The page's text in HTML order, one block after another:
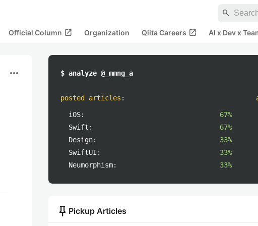
search
Official Column open_in_new Organization Qiita Careers open_in_new AI x Dev x
more_horiz $ analyze @_mmng_a
posted articles :
iOS:
67%
Swift:
67%
Design:
33%
SwiftUI:
33%
Neumorphism:
33%
push_pin Pickup Articles